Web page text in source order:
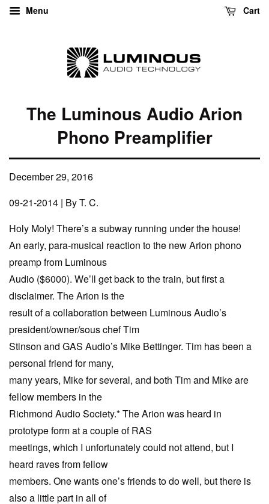
Menu Cart
The Luminous Audio Arion
Phono Preamplifier
December 29, 2016
09-21-2014 | By T. C.
Holy Moly! There’s a subway running under the house!
An early, para-musical reaction to the new Arion phono
preamp from Luminous
Audio ($6000). We’ll get back to the train, but first a
disclaimer. The Arion is the
result of a collaboration between Luminous Audio’s
president/owner/sous chef Tim
Stinson and GAS Audio’s Mike Bettinger. Tim has been a
personal friend for many,
many years, Mike for several, and both Tim and Mike are
fellow members in the
Richmond Audio Society.* The Arion was heard in
prototype form at a couple of RAS
meetings, which I unfortunately could not attend, but I
heard raves from fellow
members. One wants one’s friends to do well, but there is
also a little part in all of